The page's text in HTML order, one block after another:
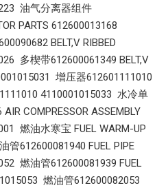
油气分离器组件
PARTS 612600013168
BELT,V RIBBED
多楔带612600061349 BELT,V
增压器612601111010
4110001015033 水冷单
COMPRESSOR ASSEMBLY
燃油水寒宝 FUEL WARM-UP
管612600081940 FUEL PIPE
燃油管612600081939 FUEL
燃油管612600082053